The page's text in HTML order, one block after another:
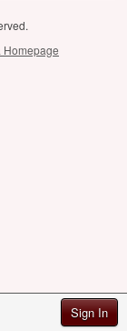
Sign In
Homepage